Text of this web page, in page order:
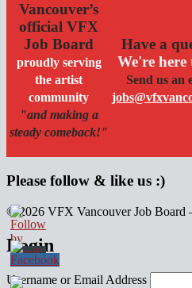
Vancouver’s
official VFX
Job Board
proudly serving
the artist
community
"and making a
steady comeback!"
Have a
We're here
Send us an
Please follow & like us :)
© 2026 VFX Vancouver Job Board
linkedin
twitter
facebook
Login
Username or Email Address